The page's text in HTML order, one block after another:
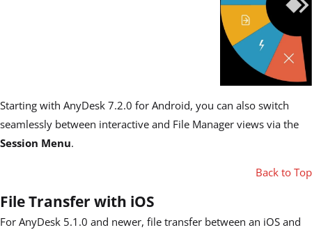
Starting with AnyDesk 7.2.0 for Android, you can also switch
seamlessly between interactive and File Manager views via the
Session Menu.
Back to Top
File Transfer with iOS
For AnyDesk 5.1.0 and newer, file transfer between an iOS and